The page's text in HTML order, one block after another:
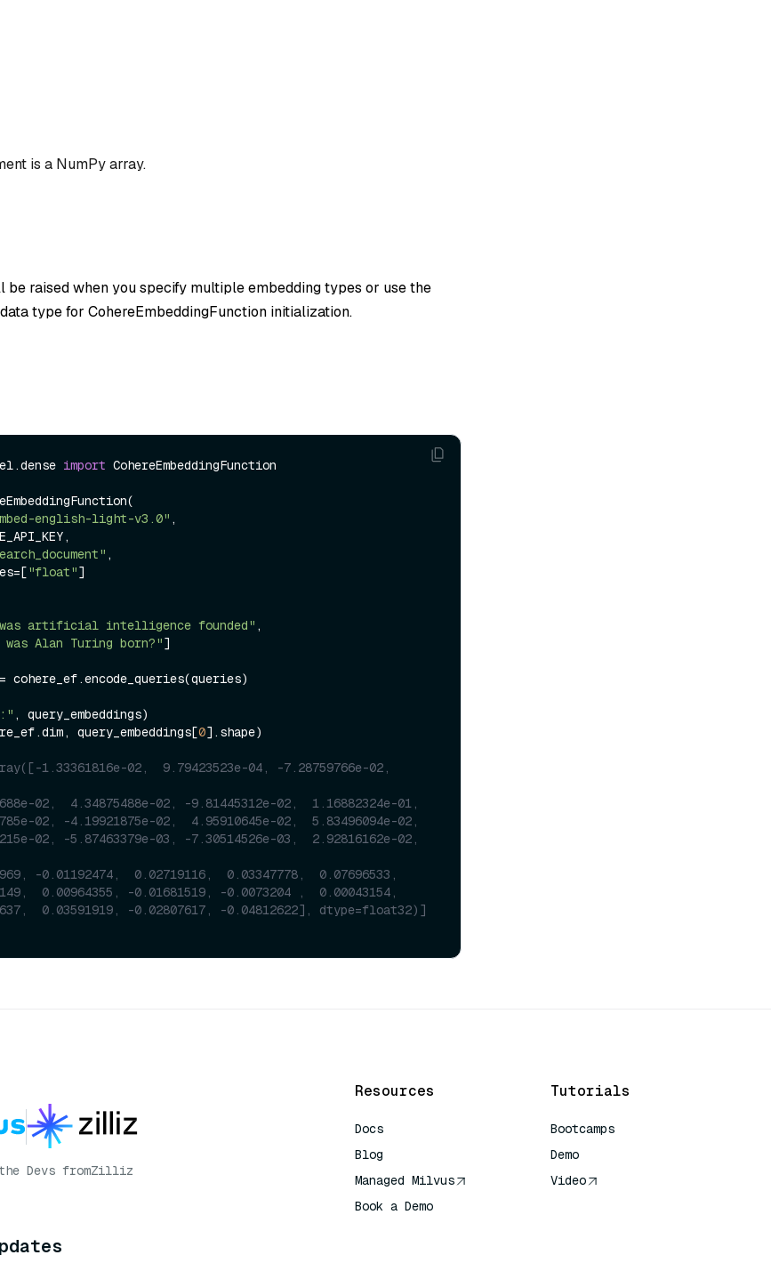
is a NumPy array.
be raised when you specify multiple embedding types or use the
data type for CohereEmbeddingFunction initialization.
import CohereEmbeddingFunction
english-light-v3.0" ,
,
"float"]
was artificial intelligence founded" ,
was Alan Turing born?"]
cohere_ef.encode_queries(queries)
query_embeddings[0].shape)
1.33361816e-02,  9.79423523e-04, -7.28759766e-02,
02,  4.34875488e-02, -9.81445312e-02,  1.16882324e-01,
02, -4.19921875e-02,  4.95910645e-02,  5.83496094e-02,
02, -5.87463379e-03, -7.30514526e-03,  2.92816162e-02,
-0.01192474,  0.02719116,  0.03347778,  0.07696533,
0.00964355, -0.01681519, -0.0073204 ,  0.00043154,
0.03591919, -0.02807617, -0.04812622], dtype=float32)]
Devs fromZilliz
Resources
Docs
Blog
Managed Milvus
Book a Demo
Tutorials
Bootcamps
Demo
Video